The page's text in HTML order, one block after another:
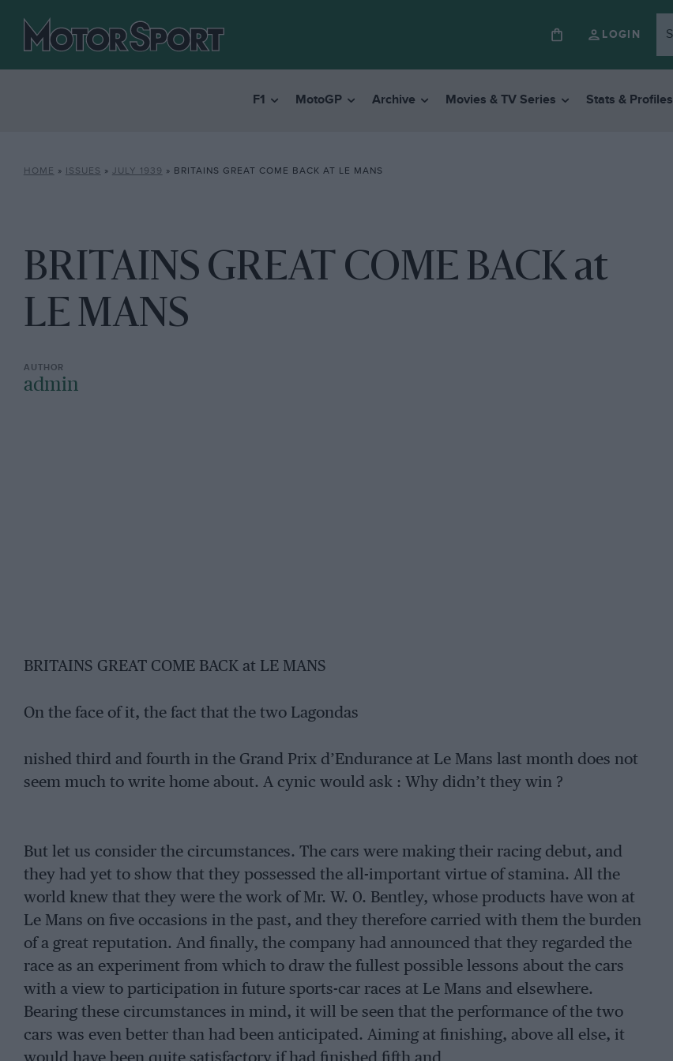
LOGIN
F1 MotoGP Archive Movies & TV Series Stats & Profiles
HOME » ISSUES » JULY 1939 » BRITAINS GREAT COME BACK AT LE MANS
BRITAINS GREAT COME BACK at
LE MANS
admin
BRITAINS GREAT COME BACK at LE MANS
On the face of it, the fact that the two Lagondas
nished third and fourth in the Grand Prix d’Endurance at Le Mans last month does not
seem much to write home about. A cynic would ask : Why didn’t they win ?
But let us consider the circumstances. The cars were making their racing debut, and
they had yet to show that they possessed the all-important virtue of stamina. All the
world knew that they were the work of Mr. W. 0. Bentley, whose products have won at
Le Mans on five occasions in the past, and they therefore carried with them the burden
of a great reputation. And finally, the company had announced that they regarded the
race as an experiment from which to draw the fullest possible lessons about the cars
with a view to participation in future sports-car races at Le Mans and elsewhere.
Bearing these circumstances in mind, it will be seen that the performance of the two
cars was even better than had been anticipated. Aiming at finishing, above all else, it